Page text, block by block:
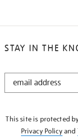
STAY IN THE
STAY
This site is protected
Privacy Policyand